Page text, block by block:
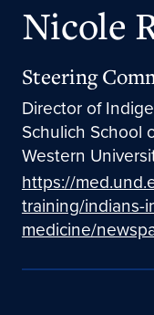
Nicole
Steering
Director of
Schulich School
Western
https://
training/indians-
medicine/